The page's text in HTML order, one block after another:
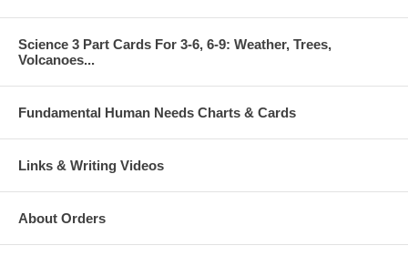
Science 3 Part Cards For 3-6, 6-9: Weather, Trees,
Volcanoes...
Fundamental Human Needs Charts & Cards
Links & Writing Videos
About Orders